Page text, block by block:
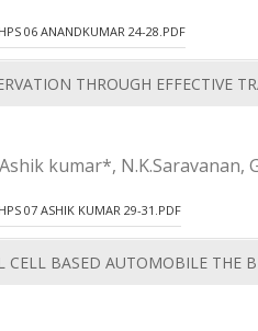
06 ANANDKUMAR 24-28.PDF
THROUGH EFFECTIVE
kumar*, N.K.Saravanan,
07 ASHIK KUMAR 29-31.PDF
CELL BASED AUTOMOBILE THE